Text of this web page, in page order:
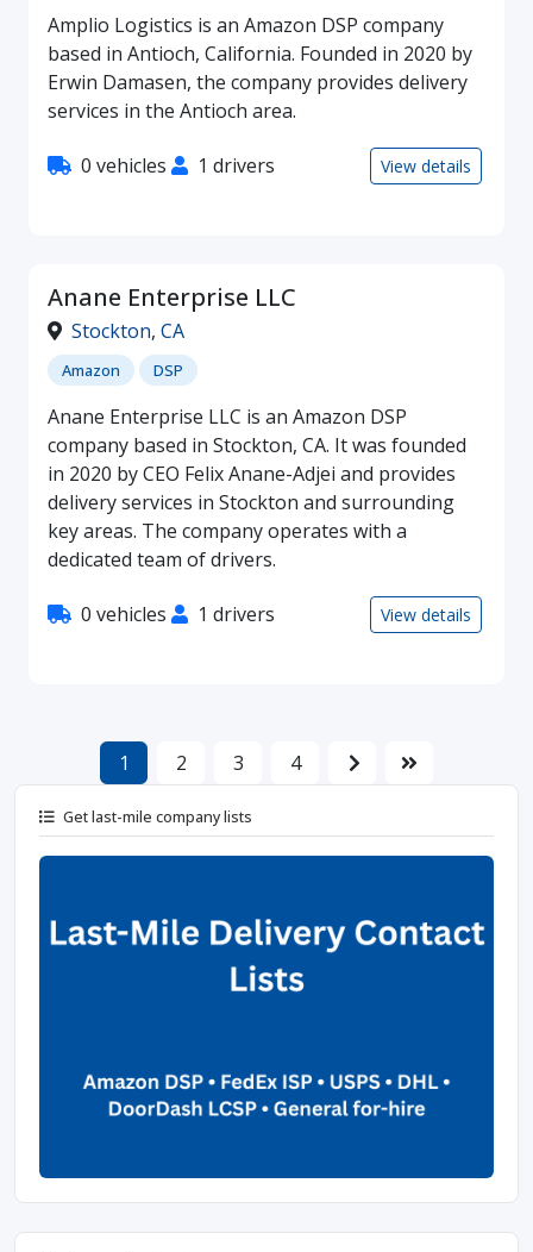
Amplio Logistics is an Amazon DSP company
based in Antioch, California. Founded in 2020 by
Erwin Damasen, the company provides delivery
services in the Antioch area.
0 vehicles 1 drivers View details
Anane Enterprise LLC
Stockton, CA
Amazon DSP
Anane Enterprise LLC is an Amazon DSP
company based in Stockton, CA. It was founded
in 2020 by CEO Felix Anane-Adjei and provides
delivery services in Stockton and surrounding
key areas. The company operates with a
dedicated team of drivers.
0 vehicles 1 drivers View details
1 2 3 4
Get last-mile company lists